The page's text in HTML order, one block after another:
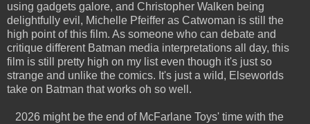
using gadgets galore, and Christopher Walken being
delightfully evil, Michelle Pfeiffer as Catwoman is still the
high point of this film. As someone who can debate and
critique different Batman media interpretations all day, this
film is still pretty high on my list even though it's just so
strange and unlike the comics. It's just a wild, Elseworlds
take on Batman that works oh so well.
2026 might be the end of McFarlane Toys' time with the